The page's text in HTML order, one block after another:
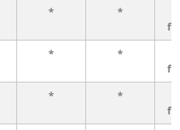
* *
* *
* *